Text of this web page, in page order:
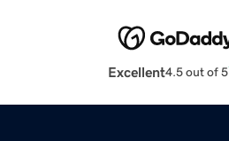
Excellent4.5 out of 5